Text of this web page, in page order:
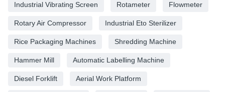
Industrial Vibrating Screen Rotameter Flowmeter
Rotary Air Compressor Industrial Eto Sterilizer
Rice Packaging Machines Shredding Machine
Hammer Mill Automatic Labelling Machine
Diesel Forklift Aerial Work Platform